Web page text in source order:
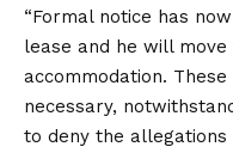
“Formal notice has
lease and he will
accommodation.
necessary,
to deny the allegations